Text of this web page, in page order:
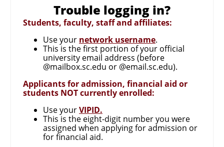
Trouble logging in?
Students, faculty, staff and affiliates:
Use your network username.
This is the first portion of your official
university email address (before
@mailbox.sc.edu or @email.sc.edu).
Applicants for admission, financial aid or
students NOT currently enrolled:
Use yourVIPID.
This is the eight-digit number you were
assigned when applying for admission or
for financial aid.